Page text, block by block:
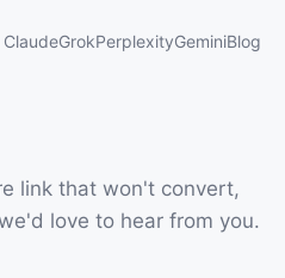
ClaudeGrokPerplexityGeminiBlog
link that won't convert,
love to hear from you.